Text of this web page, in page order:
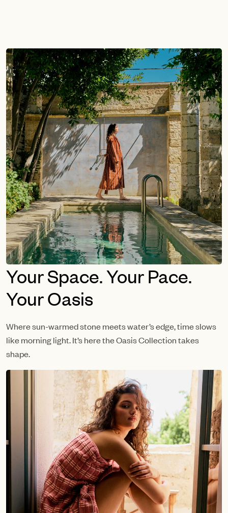
Your Space. Your Pace.
Your Oasis
Where sun-warmed stone meets water’s edge, time slows
like morning light. It’s here the Oasis Collection takes
shape.